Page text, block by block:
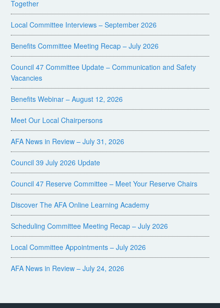
Together
Local Committee Interviews – September 2026
Benefits Committee Meeting Recap – July 2026
Council 47 Committee Update – Communication and Safety
Vacancies
Benefits Webinar – August 12, 2026
Meet Our Local Chairpersons
AFA News in Review – July 31, 2026
Council 39 July 2026 Update
Council 47 Reserve Committee – Meet Your Reserve Chairs
Discover The AFA Online Learning Academy
Scheduling Committee Meeting Recap – July 2026
Local Committee Appointments – July 2026
AFA News in Review – July 24, 2026